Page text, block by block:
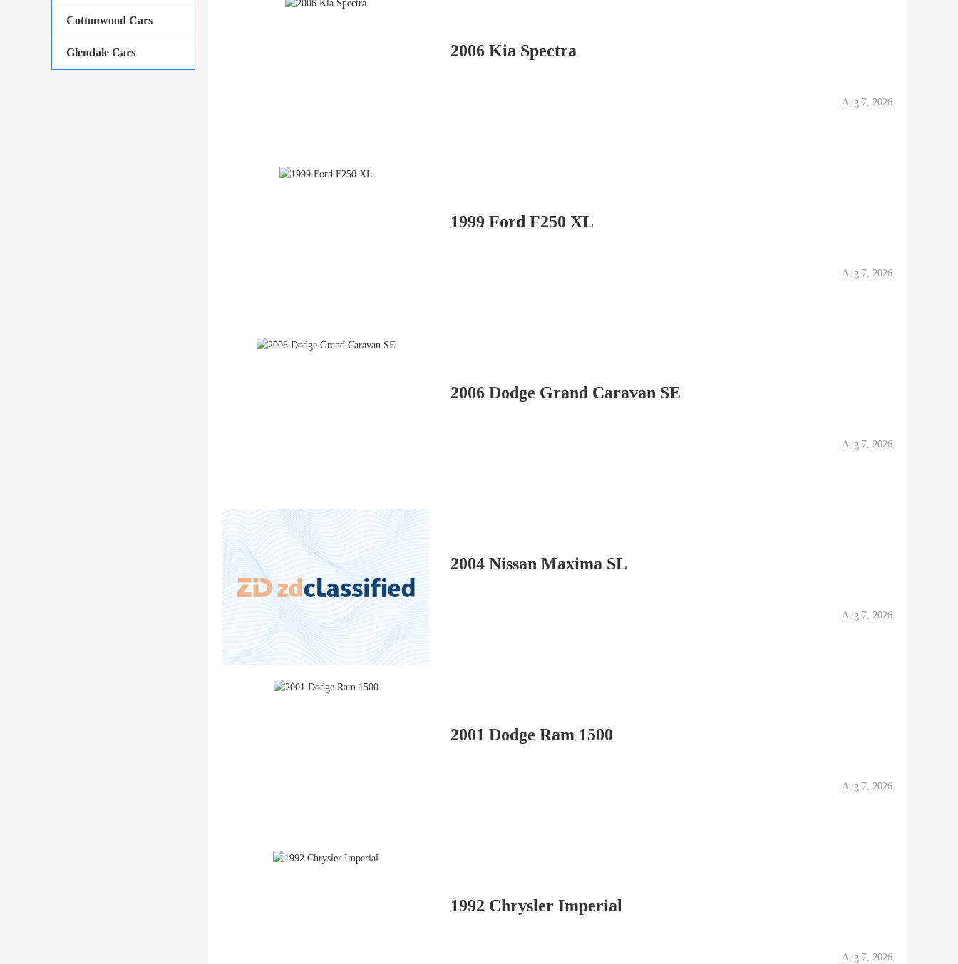
Cottonwood Cars
Glendale Cars 2006 Kia Spectra
Aug 7, 2026
1999 Ford F250 XL
Aug 7, 2026
2006 Dodge Grand Caravan SE
Aug 7, 2026
2004 Nissan Maxima SL
Aug 7, 2026
2001 Dodge Ram 1500
Aug 7, 2026
1992 Chrysler Imperial
Aug 7, 2026